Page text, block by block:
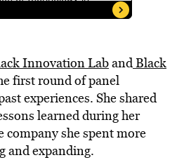
Innovation LabandBlack
first round of panel
experiences. She shared
learned during her
she spent more
and expanding.